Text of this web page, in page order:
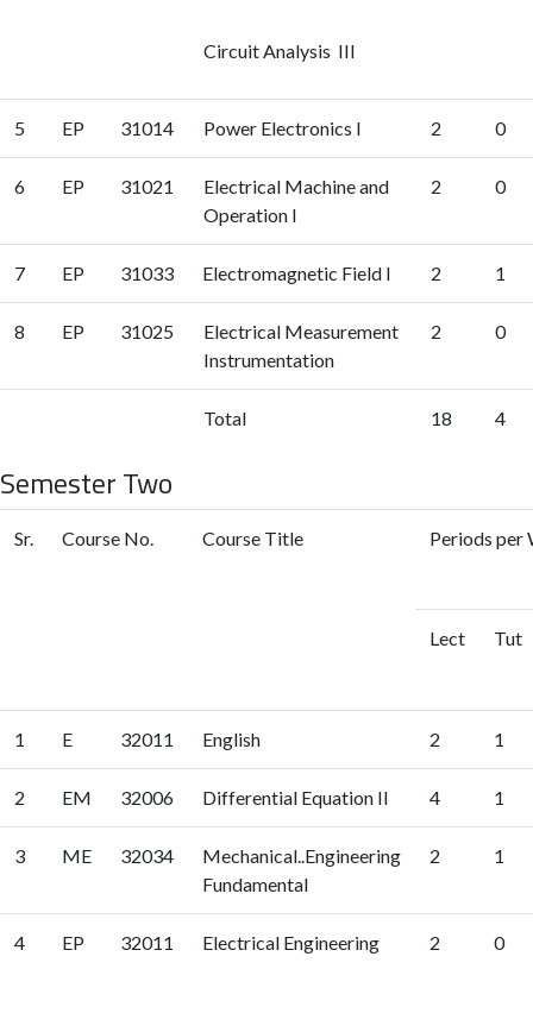
Circuit Analysis III
5 EP 31014 Power Electronics I 2 0
6 EP 31021
Electrical Machine and
Operation I
2 0
7 EP 31033 Electromagnetic Field I 2 1
8 EP 31025
Electrical Measurement
Instrumentation
2 0
Total 18 4
Semester Two
Sr. Course No. Course Title Periods per
Lect Tut
1 E 32011 English 2 1
2 EM 32006 Differential Equation II 4 1
3 ME 32034
Mechanical..Engineering
Fundamental
2 1
4 EP 32011 Electrical Engineering 2 0